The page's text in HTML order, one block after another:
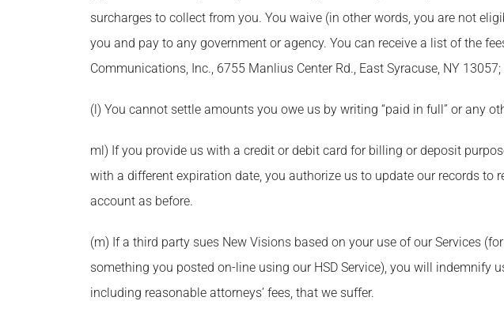
surcharges to collect from you. You waive (in other words, you are not
you and pay to any government or agency. You can receive a list of the
Communications, Inc., 6755 Manlius Center Rd., East Syracuse, NY
(l) You cannot settle amounts you owe us by writing “paid in full” or any
ml) If you provide us with a credit or debit card for billing or deposit
with a different expiration date, you authorize us to update our records to
account as before.
(m) If a third party sues New Visions based on your use of our Services
something you posted on-line using our HSD Service), you will indemnify
including reasonable attorneys’ fees, that we suffer.